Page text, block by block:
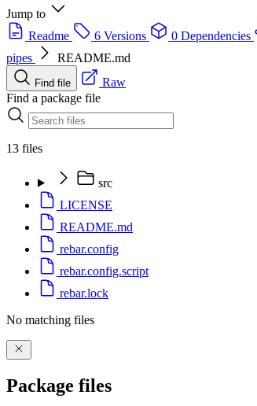
Jump to
Readme
6 Versions 0 Dependencies
pipes
README.md
Find file
Raw
Find a package file
13 files
src
LICENSE
README.md
rebar.config
rebar.config.script
rebar.lock
No matching files
Package files